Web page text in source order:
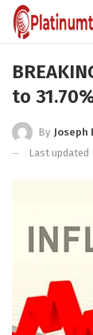
to
By Joseph
Last updated